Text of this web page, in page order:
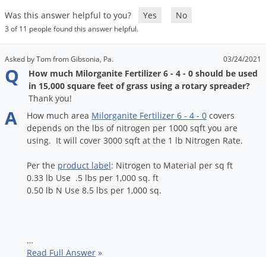
Was this answer helpful to you?
Yes No
3 of 11 people found this answer helpful.
Asked by Tom from Gibsonia, Pa. 03/24/2021
Q
How much Milorganite Fertilizer 6 - 4 - 0 should be used
in 15,000 square feet of grass using a rotary spreader?
Thank you!
A How much area Milorganite Fertilizer 6 - 4 - 0 covers
depends on the lbs of nitrogen per 1000 sqft you are
using. It will cover 3000 sqft at the 1 lb Nitrogen Rate.
Per the product label: Nitrogen to Material per sq ft
0.33 lb Use .5 lbs per 1,000 sq. ft
0.50 lb N Use 8.5 lbs per 1,000 sq.
…
Read Full Answer »
Pantry Pests
Pest Prevention
Powderpost Beetles
Rabbits
Raccoons
Roaches
Scale
Scorpions
Snails and Slugs